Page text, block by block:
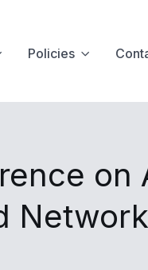
Policies
on